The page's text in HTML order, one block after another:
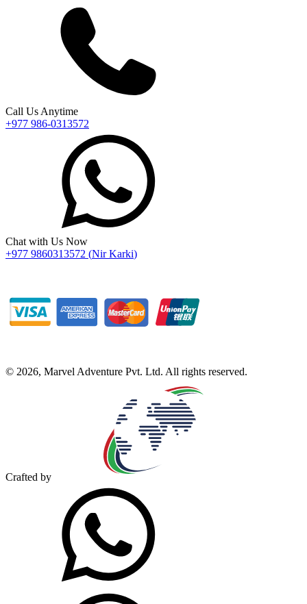
Call Us Anytime
+977 986-0313572
Chat with Us Now
+977 9860313572 (Nir Karki)
© 2026, Marvel Adventure Pvt. Ltd. All rights reserved.
Crafted by